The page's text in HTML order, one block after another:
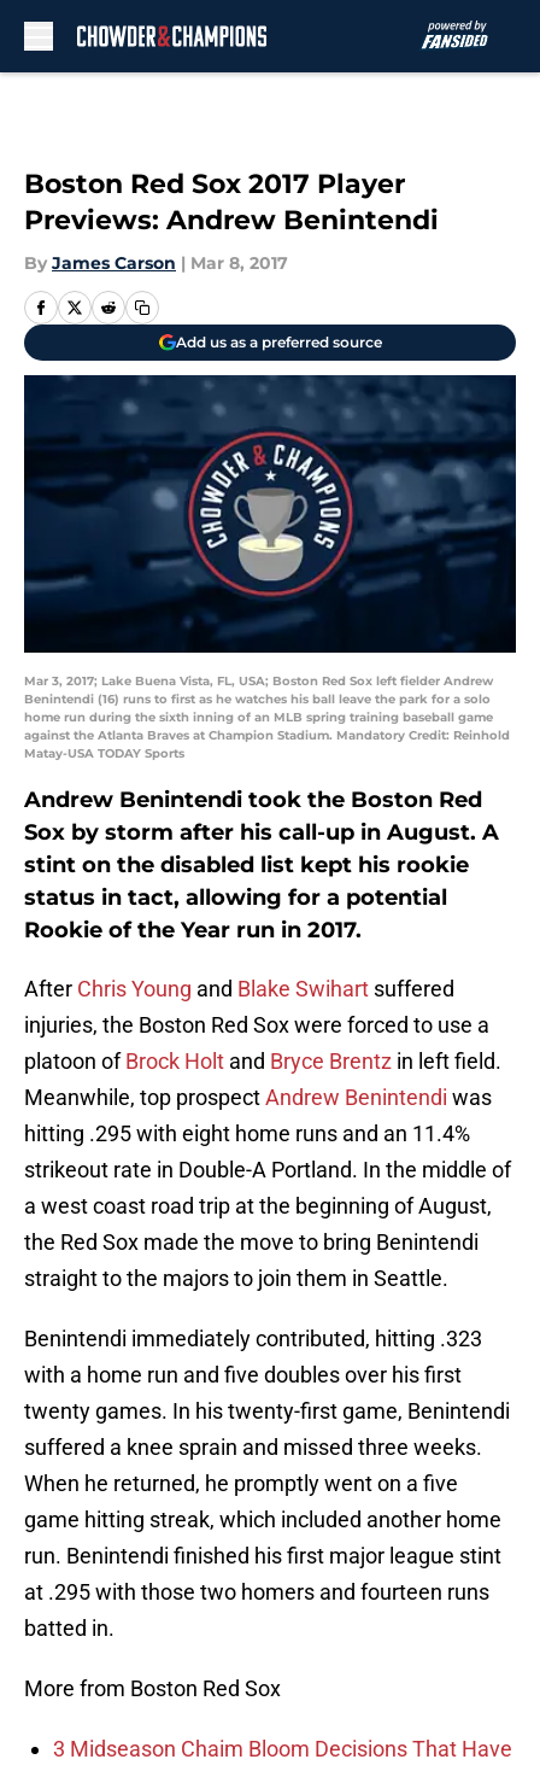
Boston Red Sox 2017 Player
Previews: Andrew Benintendi
By James Carson | Mar 8, 2017
Add us as a preferred source
Mar 3, 2017; Lake Buena Vista, FL, USA; Boston Red Sox left fielder Andrew
Benintendi (16) runs to first as he watches his ball leave the park for a solo
home run during the sixth inning of an MLB spring training baseball game
against the Atlanta Braves at Champion Stadium. Mandatory Credit: Reinhold
Matay-USA TODAY Sports
Andrew Benintendi took the Boston Red
Sox by storm after his call-up in August. A
stint on the disabled list kept his rookie
status in tact, allowing for a potential
Rookie of the Year run in 2017.
After Chris Young and Blake Swihart suffered
injuries, the Boston Red Sox were forced to use a
platoon ofBrock Holt and Bryce Brentz in left field.
Meanwhile, top prospectAndrew Benintendi was
hitting .295 with eight home runs and an 11.4%
strikeout rate in Double-A Portland. In the middle of
a west coast road trip at the beginning of August,
the Red Sox made the move to bring Benintendi
straight to the majors to join them in Seattle.
Benintendi immediately contributed, hitting .323
with a home run and five doubles over his first
twenty games. In his twenty-first game, Benintendi
suffered a knee sprain and missed three weeks.
When he returned, he promptly went on a five
game hitting streak, which included another home
run. Benintendi finished his first major league stint
at .295 with those two homers and fourteen runs
batted in.
More from Boston Red Sox
3 Midseason Chaim Bloom Decisions That Have